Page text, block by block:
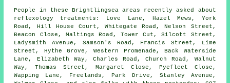
People in these Brightlingsea areas recently asked about
reflexology treatments: Love Lane, Hazel Mews, York
Road, Hill House Court, Whitegate Road, Nelson Street,
Beacon Close, Maltings Road, Tower Cut, Silcott Street,
Ladysmith Avenue, Samson's Road, Francis Street, Lime
Street, Hythe Grove, Western Promenade, Back Waterside
Lane, Elizabeth Way, Charles Road, Church Road, Walnut
Way, Thomas Street, Margaret Close, Pyefleet Close,
Wapping Lane, Freelands, Park Drive, Stanley Avenue,